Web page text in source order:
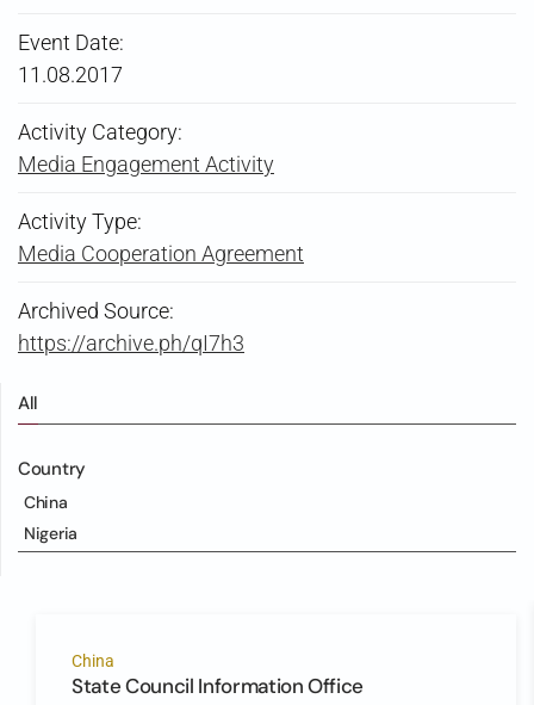
Event Date:
11.08.2017
Activity Category:
Media Engagement Activity
Activity Type:
Media Cooperation Agreement
Archived Source:
https://archive.ph/qI7h3
All
Country
China
Nigeria
China
State Council Information Office